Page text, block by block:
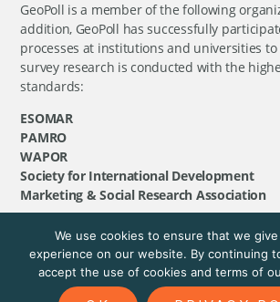
GeoPoll is a member of the following
addition, GeoPoll has successfully
processes at institutions and universities
survey research is conducted with the
standards:
ESOMAR
PAMRO
WAPOR
Society for International Development
Marketing & Social Research Association
©GeoPoll, 2026. All rights
We use cookies to ensure that we
experience on our website. By continuing
accept the use of cookies and terms of